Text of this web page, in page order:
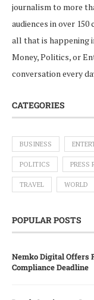
journalism to more
audiences in over
all that is happening
Money, Politics, or
conversation every
CATEGORIES
BUSINESS
POLITICS PRESS
TRAVEL WORLD
POPULAR POSTS
Nemko Digital Offers
Compliance Deadline